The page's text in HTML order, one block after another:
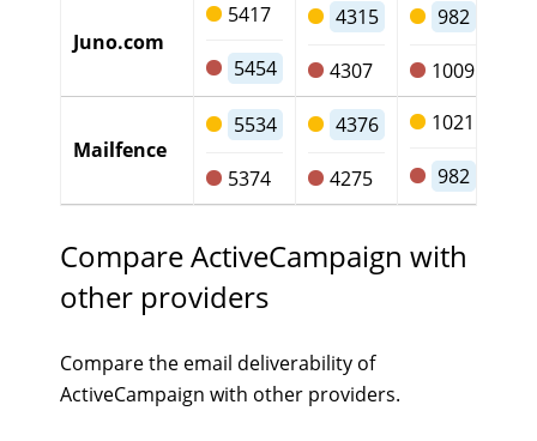
Juno.com
5417
5454
4315
4307
982
1009
Mailfence
5534
5374
4376
4275
1021
982
Compare ActiveCampaign with
other providers
Compare the email deliverability of
ActiveCampaign with other providers.